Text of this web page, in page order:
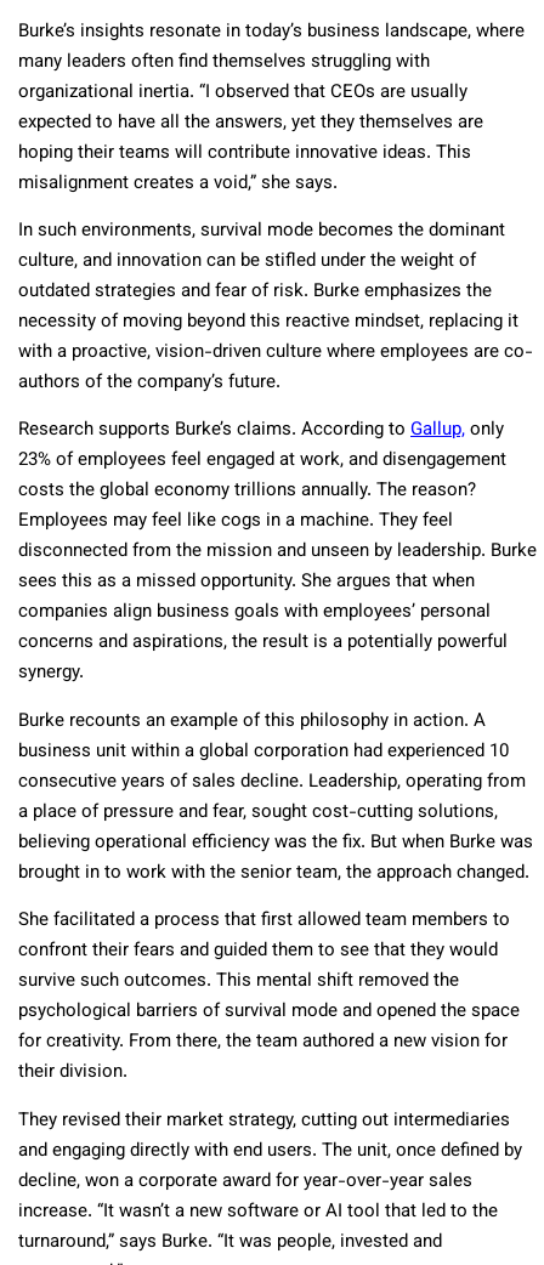
Burke’s insights resonate in today’s business landscape, where
many leaders often find themselves struggling with
organizational inertia. “I observed that CEOs are usually
expected to have all the answers, yet they themselves are
hoping their teams will contribute innovative ideas. This
misalignment creates a void,” she says.
In such environments, survival mode becomes the dominant
culture, and innovation can be stifled under the weight of
outdated strategies and fear of risk. Burke emphasizes the
necessity of moving beyond this reactive mindset, replacing it
with a proactive, vision-driven culture where employees are co-
authors of the company’s future.
Research supports Burke’s claims. According to Gallup,only
23% of employees feel engaged at work, and disengagement
costs the global economy trillions annually. The reason?
Employees may feel like cogs in a machine. They feel
disconnected from the mission and unseen by leadership. Burke
sees this as a missed opportunity. She argues that when
companies align business goals with employees’ personal
concerns and aspirations, the result is a potentially powerful
synergy.
Burke recounts an example of this philosophy in action. A
business unit within a global corporation had experienced 10
consecutive years of sales decline. Leadership, operating from
a place of pressure and fear, sought cost-cutting solutions,
believing operational efficiency was the fix. But when Burke was
brought in to work with the senior team, the approach changed.
She facilitated a process that first allowed team members to
confront their fears and guided them to see that they would
survive such outcomes. This mental shift removed the
psychological barriers of survival mode and opened the space
for creativity. From there, the team authored a new vision for
their division.
They revised their market strategy, cutting out intermediaries
and engaging directly with end users. The unit, once defined by
decline, won a corporate award for year-over-year sales
increase. “It wasn’t a new software or AI tool that led to the
turnaround,” says Burke. “It was people, invested and